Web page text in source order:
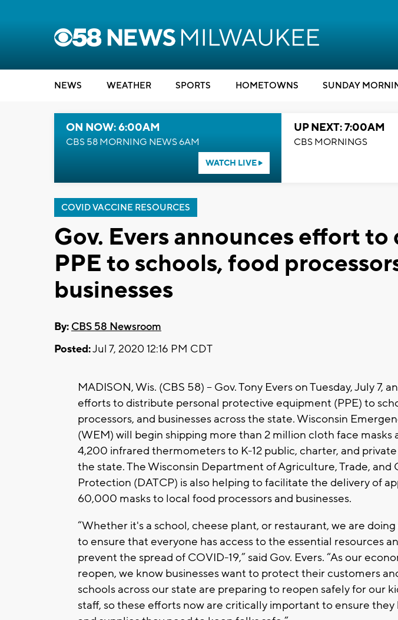
NEWS WEATHER SPORTS HOMETOWNS SUNDAY
ON NOW: 6:00AM
CBS 58 MORNING NEWS 6AM
WATCH LIVE
UP NEXT: 7:00AM
CBS MORNINGS
COVID VACCINE RESOURCES
Gov. Evers announces effort
PPE to schools, food
businesses
By: CBS 58 Newsroom
Posted:Jul 7, 2020 12:16 PM CDT
MADISON, Wis. (CBS 58) -- Gov. Tony Evers on Tuesday, July 7,
efforts to distribute personal protective equipment (PPE) to
processors, and businesses across the state. Wisconsin
(WEM) will begin shipping more than 2 million cloth face masks
4,200 infrared thermometers to K-12 public, charter, and
the state. The Wisconsin Department of Agriculture, Trade, and
Protection (DATCP) is also helping to facilitate the delivery of
60,000 masks to local food processors and businesses.
“Whether it's a school, cheese plant, or restaurant, we are
to ensure that everyone has access to the essential resources
prevent the spread of COVID-19,” said Gov. Evers. “As our
reopen, we know businesses want to protect their customers
schools across our state are preparing to reopen safely for our
staff, so these efforts now are critically important to ensure they